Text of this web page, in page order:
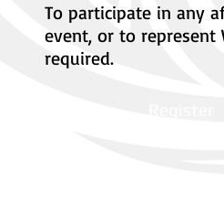
To participate in any
event, or to represent
required.